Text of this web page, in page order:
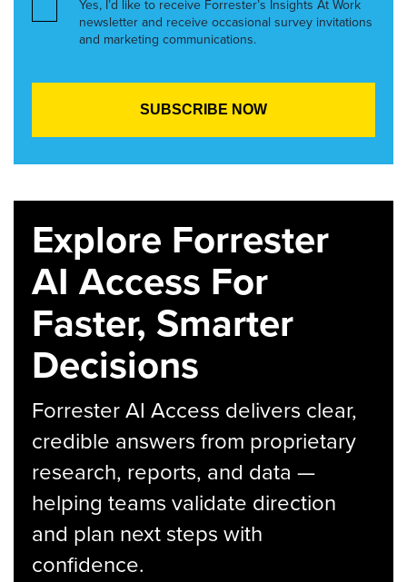
Yes, I’d like to receive Forrester’s Insights At Work
newsletter and receive occasional survey invitations
and marketing communications.
Explore Forrester
AI Access For
Faster, Smarter
Decisions
Forrester AI Access delivers clear,
credible answers from proprietary
research, reports, and data —
helping teams validate direction
and plan next steps with
confidence.